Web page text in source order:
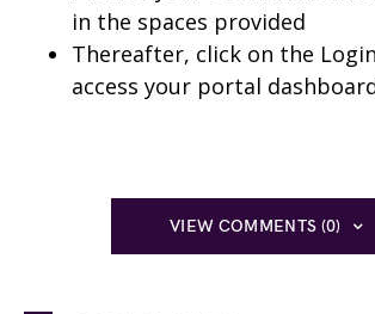
in the spaces provided
Thereafter, click on the
access your portal
VIEW COMMENTS (0)